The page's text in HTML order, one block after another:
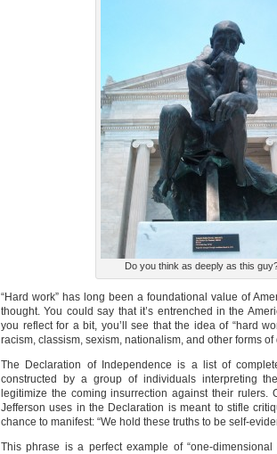
Do you think as deeply as this
“Hard work” has long been a foundational value of
thought. You could say that it’s entrenched in the
you reflect for a bit, you’ll see that the idea of “hard
racism, classism, sexism, nationalism, and other forms
The Declaration of Independence is a list of
constructed by a group of individuals interpreting
legitimize the coming insurrection against their rulers.
Jefferson uses in the Declaration is meant to stifle
chance to manifest: “We hold these truths to be self-
This phrase is a perfect example of “one-dimensional